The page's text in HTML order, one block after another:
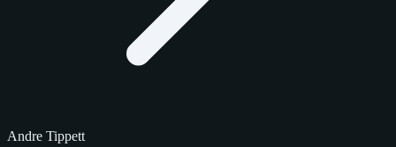
Andre Tippett